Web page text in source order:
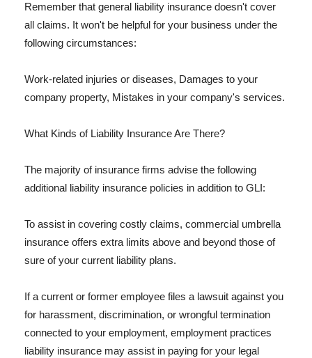
Remember that general liability insurance doesn't cover
all claims. It won't be helpful for your business under the
following circumstances:
Work-related injuries or diseases, Damages to your
company property, Mistakes in your company's services.
What Kinds of Liability Insurance Are There?
The majority of insurance firms advise the following
additional liability insurance policies in addition to GLI:
To assist in covering costly claims, commercial umbrella
insurance offers extra limits above and beyond those of
sure of your current liability plans.
If a current or former employee files a lawsuit against you
for harassment, discrimination, or wrongful termination
connected to your employment, employment practices
liability insurance may assist in paying for your legal